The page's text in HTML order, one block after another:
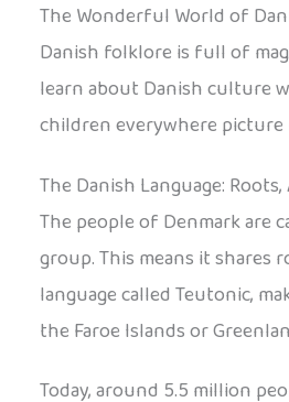
The Wonderful World of
Danish folklore is full of
learn about Danish culture
children everywhere picture
The Danish Language:
The people of Denmark are
group. This means it shares
language called Teutonic,
the Faroe Islands or
Today, around 5.5 million